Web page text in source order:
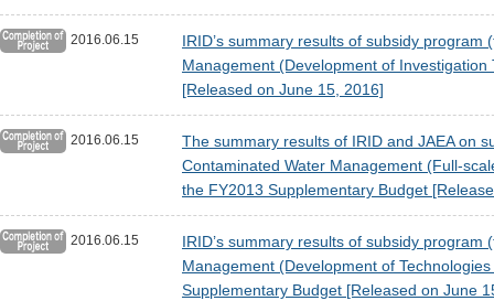
2016.06.15
IRID’s summary results of subsidy
Management (Development of
[Released on June 15, 2016]
2016.06.15
The summary results of IRID and JAEA on
Contaminated Water Management (Full-
the FY2013 Supplementary Budget
2016.06.15
IRID’s summary results of subsidy
Management (Development of
Supplementary Budget [Released on June